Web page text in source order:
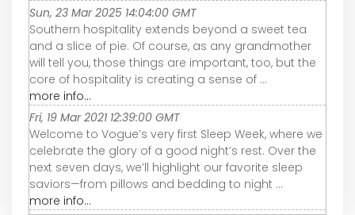
Sun, 23 Mar 2025 14:04:00 GMT
Southern hospitality extends beyond a sweet tea
and a slice of pie. Of course, as any grandmother
will tell you, those things are important, too, but the
core of hospitality is creating a sense of ...
more info...
Fri, 19 Mar 2021 12:39:00 GMT
Welcome to Vogue’s very first Sleep Week, where we
celebrate the glory of a good night’s rest. Over the
next seven days, we’ll highlight our favorite sleep
saviors—from pillows and bedding to night ...
more info...